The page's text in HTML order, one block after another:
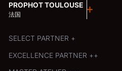
PROPHOT TOULOUSE
法国
SELECT PARTNER +
EXCELLENCE PARTNER ++